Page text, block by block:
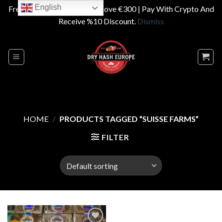
Free Shipping On Orders Above €300 | Pay With Crypto And
Receive %10 Discount. Dismiss
content
HOME / PRODUCTS TAGGED “SUISSE FARMS”
FILTER
English